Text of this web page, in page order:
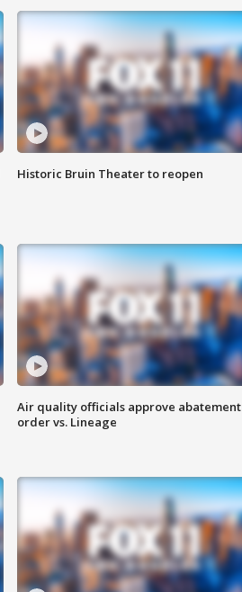
Historic Bruin Theater to reopen
Air quality officials approve abatement
order vs. Lineage